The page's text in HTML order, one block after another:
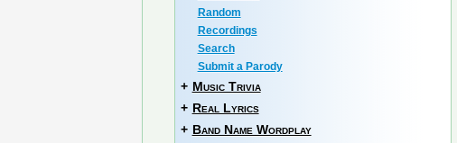
Random
Recordings
Search
Submit a Parody
+ Music Trivia
+ Real Lyrics
+ Band Name Wordplay